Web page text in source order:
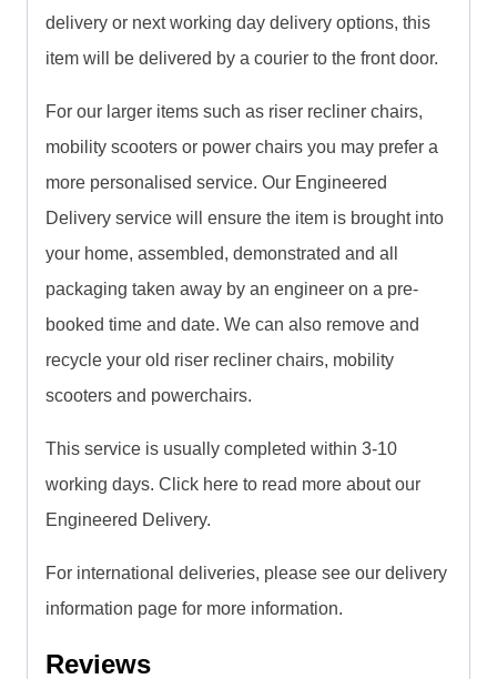
delivery or next working day delivery options, this
item will be delivered by a courier to the front door.
For our larger items such as riser recliner chairs,
mobility scooters or power chairs you may prefer a
more personalised service. Our Engineered
Delivery service will ensure the item is brought into
your home, assembled, demonstrated and all
packaging taken away by an engineer on a pre-
booked time and date. We can also remove and
recycle your old riser recliner chairs, mobility
scooters and powerchairs.
This service is usually completed within 3-10
working days. Click here to read more about our
Engineered Delivery.
For international deliveries, please see our delivery
information page for more information.
Reviews